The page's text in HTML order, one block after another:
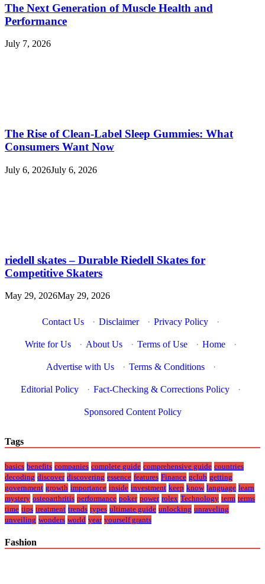
The Next Generation of Muscle Health and
Performance
July 7, 2026
The Rise of Clean-Label Sleep Gummies: What
Consumers Want Now
July 6, 2026July 6, 2026
riedell skates – Durable Riedell Skates for
Competitive Skaters
May 29, 2026May 29, 2026
Contact Us · Disclaimer · Privacy Policy ·
Write for Us · About Us · Terms of Use · Home ·
Advertise with Us · Terms & Conditions ·
Editorial Policy · Fact-Checking & Corrections Policy ·
Sponsored Content Policy
Tags
basics benefits companies complete guide comprehensive guide countries
decoding discover discovering essence features Finance gclub getting
government growth importance inside investment keep know language learn
mystery osteoarthritis performance poker power rolex Technology term terms
time tips treatment trends types ultimate guide unlocking unraveling
unveiling wonders world year yourself grants
Fashion